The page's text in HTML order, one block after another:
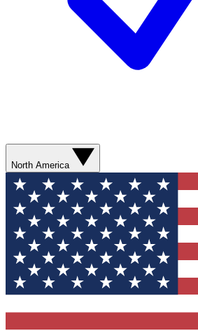
North America